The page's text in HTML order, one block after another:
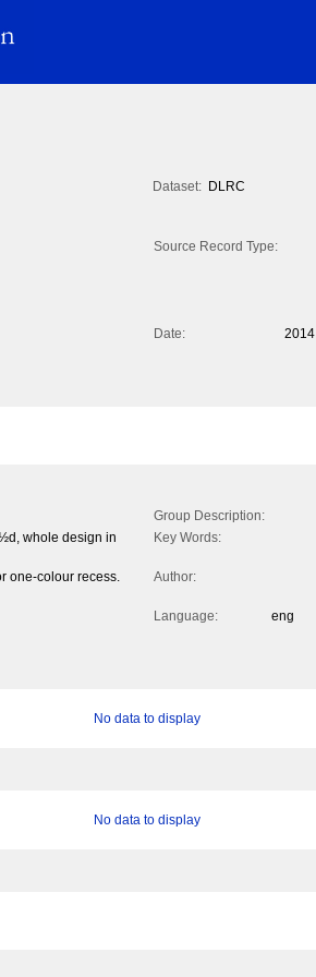
Dataset: DLRC
Source Record Type:
Date:
2014
Group Description:
whole design in
Key Words:
one-colour recess.
Author:
Language:
eng
No data to display
No data to display